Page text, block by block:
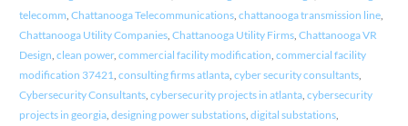
telecomm Chattanooga Telecommunications, chattanooga transmission line,
Chattanooga Utility Companies, Chattanooga Utility Firms, Chattanooga VR
Design clean power, commercial facility modification commercial facility
modification 37421 consulting firms atlanta, cyber security consultants,
Cybersecurity Consultants, cybersecurity projects in atlanta, cybersecurity
projects in georgia, designing power substations, digital substations,